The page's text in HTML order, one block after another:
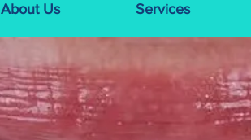
About Us Services